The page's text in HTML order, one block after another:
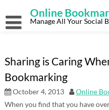
content
Online
Manage All Your Social
Sharing is Caring
Bookmarking
October 4, 2013 Online
When you find that you have